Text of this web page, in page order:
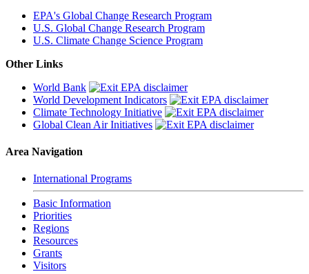
EPA's Global Change Research Program
U.S. Global Change Research Program
U.S. Climate Change Science Program
Other Links
World Bank
World Development Indicators
Climate Technology Initiative
Global Clean Air Initiatives
Area Navigation
International Programs
Basic Information
Priorities
Regions
Resources
Grants
Visitors